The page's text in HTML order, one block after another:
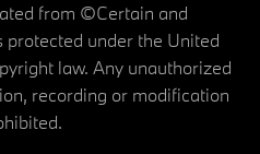
from ©Certain and
under the United
law. Any unauthorized
recording or modification